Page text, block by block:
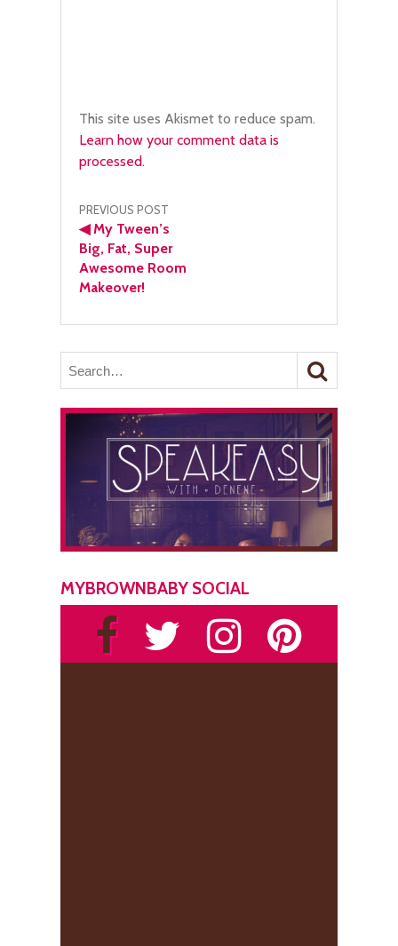
This site uses Akismet to reduce spam.
Learn how your comment data is
processed.
Post
navigation
PREVIOUS POST
◀My Tween’s
Big, Fat, Super
Awesome Room
Makeover!
MYBROWNBABY SOCIAL